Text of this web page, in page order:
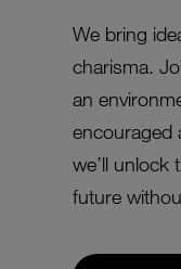
We bring
charisma.
an
encouraged
we’ll unlock
future